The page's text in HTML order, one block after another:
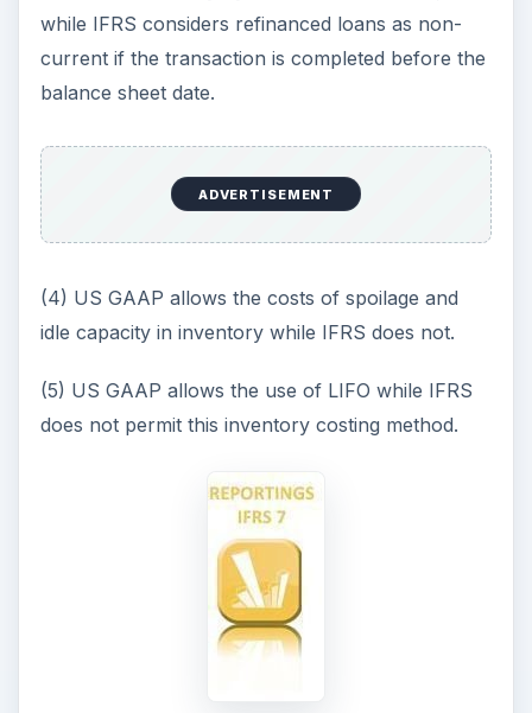
while IFRS considers refinanced loans as non-
current if the transaction is completed before the
balance sheet date.
ADVERTISEMENT
(4) US GAAP allows the costs of spoilage and
idle capacity in inventory while IFRS does not.
(5) US GAAP allows the use of LIFO while IFRS
does not permit this inventory costing method.